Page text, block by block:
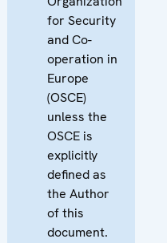
for Security
and Co-
operation in
Europe
(OSCE)
unless the
OSCE is
explicitly
defined as
the Author
of this
document.